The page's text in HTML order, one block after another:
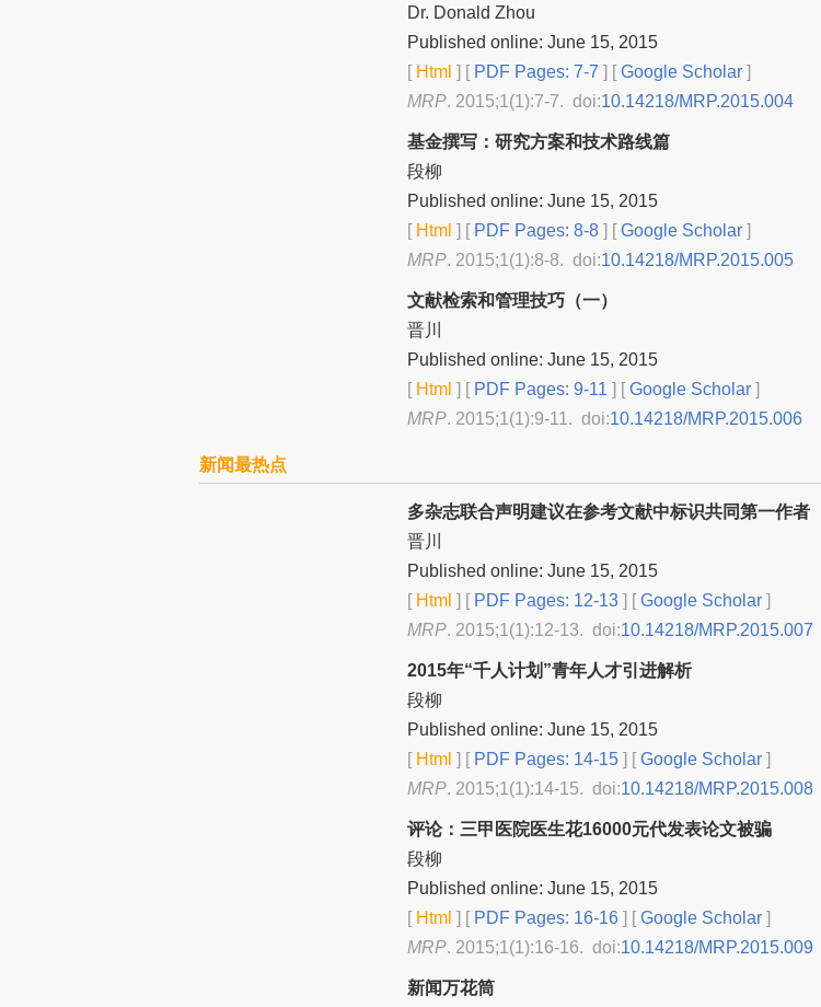
Dr. Donald Zhou
Published online: June 15, 2015
[Html ] [PDF Pages: 7-7 ] [Google Scholar ]
MRP. 2015;1(1):7-7. doi:10.14218/MRP.2015.004
基金撰写：研究方案和技术路线篇
段柳
Published online: June 15, 2015
[Html ] [PDF Pages: 8-8 ] [Google Scholar ]
MRP. 2015;1(1):8-8. doi:10.14218/MRP.2015.005
文献检索和管理技巧（一）
晋川
Published online: June 15, 2015
[Html ] [PDF Pages: 9-11 ] [Google Scholar ]
MRP. 2015;1(1):9-11. doi:10.14218/MRP.2015.006
新闻最热点
多杂志联合声明建议在参考文献中标识共同第一作者
晋川
Published online: June 15, 2015
[Html ] [PDF Pages: 12-13 ] [Google Scholar ]
MRP. 2015;1(1):12-13. doi:10.14218/MRP.2015.007
2015年“千人计划”青年人才引进解析
段柳
Published online: June 15, 2015
[Html ] [PDF Pages: 14-15 ] [Google Scholar ]
MRP. 2015;1(1):14-15. doi:10.14218/MRP.2015.008
评论：三甲医院医生花16000元代发表论文被骗
段柳
Published online: June 15, 2015
[Html ] [PDF Pages: 16-16 ] [Google Scholar ]
MRP. 2015;1(1):16-16. doi:10.14218/MRP.2015.009
新闻万花筒